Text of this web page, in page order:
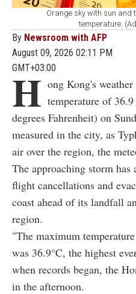
Orange sky with sun and
temperature.
By Newsroom with AFP
August 09, 2026 02:11 PM
GMT+03:00
H ong Kong's
temperature of
degrees Fahrenheit) on
measured in the city, as
air over the region, the
The approaching storm has
flight cancellations and
coast ahead of its landfall
region.
"The maximum
was 36.9°C, the highest
when records began, the
in the afternoon.